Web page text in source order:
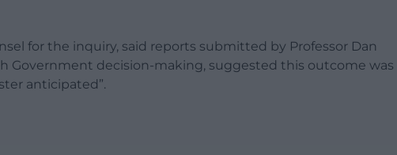
for the inquiry, said reports submitted by Professor Dan
Government decision-making, suggested this outcome was
anticipated”.